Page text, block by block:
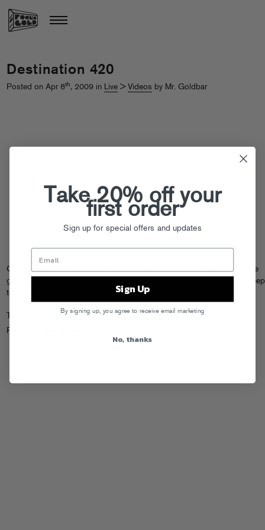
Destination 420
Posted on Apr 8th, 2009 in Live > Videos by Mr. Goldbar
Our buds (wocka wocka wocka!)FlosstradamusandThunder Horse
are
getting excited for their “Destination 420” party in Chicago on 4/20.
teaser.
Tags: Flosstradamus sweet sweet weed
Thunder Horse
Posted in
Take 20% off your
first order
Sign up for special offers and updates
Sign Up
By signing up, you agree to receive email marketing
No, thanks